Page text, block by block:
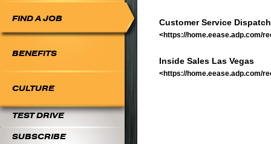
FIND A JOB
BENEFITS
CULTURE
TEST DRIVE
SUBSCRIBE
Customer Service Dispatch
<https://home.eease.adp.com/
Inside Sales Las Vegas
<https://home.eease.adp.com/